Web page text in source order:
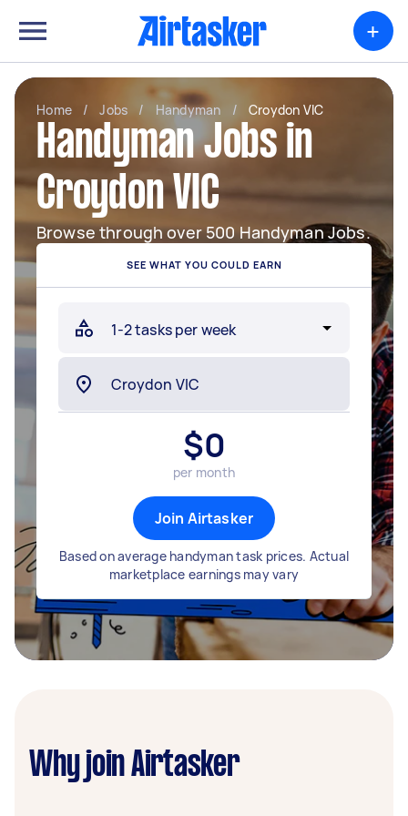
+
Home / Jobs / Handyman / Croydon VIC
Handyman Jobs in
Croydon VIC
Browse through over 500 Handyman Jobs.
SEE WHAT YOU COULD EARN
$0
per month
Join Airtasker
Based on average handyman task prices. Actual
marketplace earnings may vary
Why join Airtasker